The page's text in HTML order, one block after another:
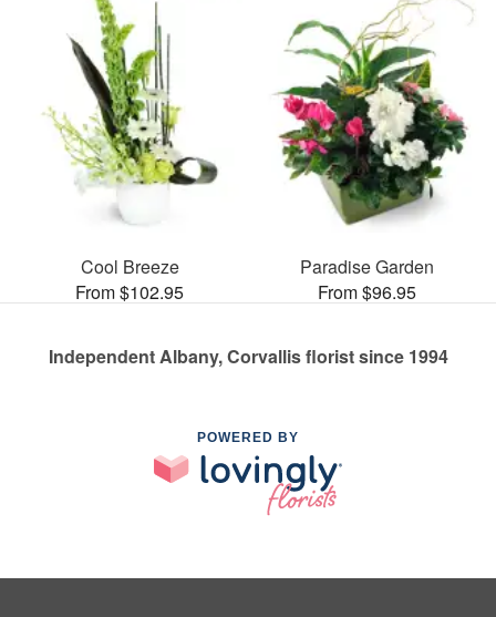
Cool Breeze
From $102.95
Paradise Garden
From $96.95
Independent Albany, Corvallis florist since 1994
POWERED BY